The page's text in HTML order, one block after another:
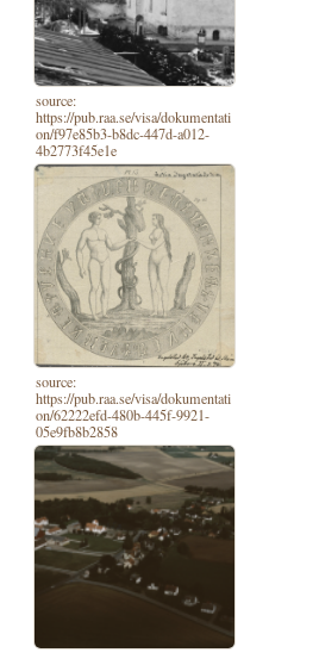
source:
https://pub.raa.se/visa/dokumentati
on/f97e85b3-b8dc-447d-a012-
4b2773f45e1e
source:
https://pub.raa.se/visa/dokumentati
on/62222efd-480b-445f-9921-
05e9fb8b2858